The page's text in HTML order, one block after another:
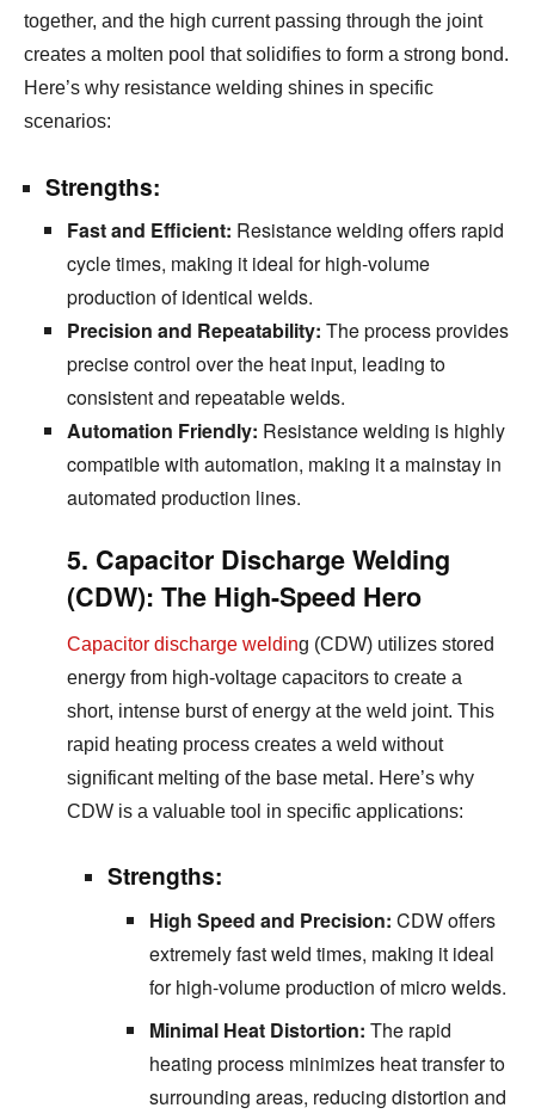
together, and the high current passing through the joint
creates a molten pool that solidifies to form a strong bond.
Here’s why resistance welding shines in specific
scenarios:
Strengths:
Fast and Efficient: Resistance welding offers rapid
cycle times, making it ideal for high-volume
production of identical welds.
Precision and Repeatability: The process provides
precise control over the heat input, leading to
consistent and repeatable welds.
Automation Friendly: Resistance welding is highly
compatible with automation, making it a mainstay in
automated production lines.
5. Capacitor Discharge Welding
(CDW): The High-Speed Hero
Capacitor discharge welding (CDW) utilizes stored
energy from high-voltage capacitors to create a
short, intense burst of energy at the weld joint. This
rapid heating process creates a weld without
significant melting of the base metal. Here’s why
CDW is a valuable tool in specific applications:
Strengths:
High Speed and Precision: CDW offers
extremely fast weld times, making it ideal
for high-volume production of micro welds.
Minimal Heat Distortion: The rapid
heating process minimizes heat transfer to
surrounding areas, reducing distortion and